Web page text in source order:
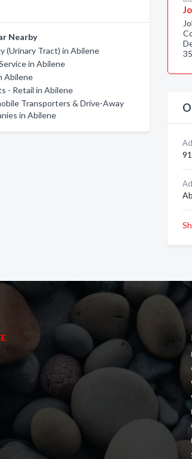
Nearby
(Urinary Tract) in Abilene
in Abilene
Abilene
- Retail in Abilene
Transporters & Drive-Away
in Abilene